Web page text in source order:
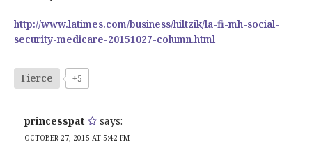
http://www.latimes.com/business/hiltzik/la-fi-mh-social-
security-medicare-20151027-column.html
Fierce +5
princesspat says:
OCTOBER 27, 2015 AT 5:42 PM